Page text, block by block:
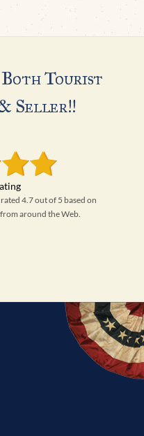
Both Tourist
Seller!!
4.7 out of 5 based on
around the Web.